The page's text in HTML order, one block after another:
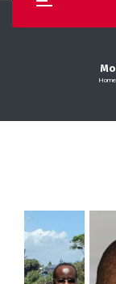
Home